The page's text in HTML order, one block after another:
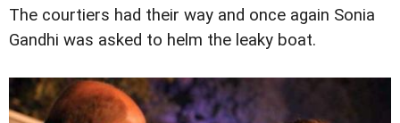
The courtiers had their way and once again Sonia
Gandhi was asked to helm the leaky boat.